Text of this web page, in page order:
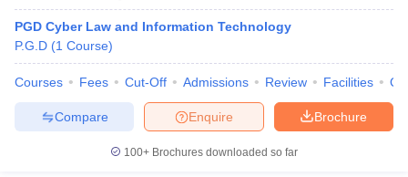
PGD Cyber Law and Information Technology
P.G.D (1 Course)
Courses Fees Cut-Off Admissions Review Facilities
Brochure
Enquire
Compare
100+ Brochures downloaded so far